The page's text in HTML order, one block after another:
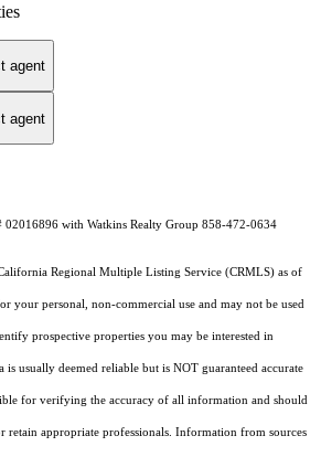
agent
agent
02016896 with Watkins Realty Group 858-472-0634
Regional Multiple Listing Service (CRMLS) as of
your personal, non-commercial use and may not be used
prospective properties you may be interested in
usually deemed reliable but is NOT guaranteed accurate
for verifying the accuracy of all information and should
retain appropriate professionals. Information from sources